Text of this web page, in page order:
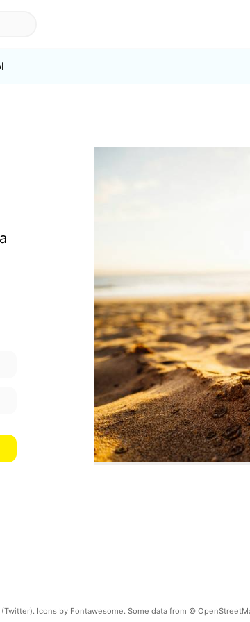
Icons by Fontawesome. Some data from ©